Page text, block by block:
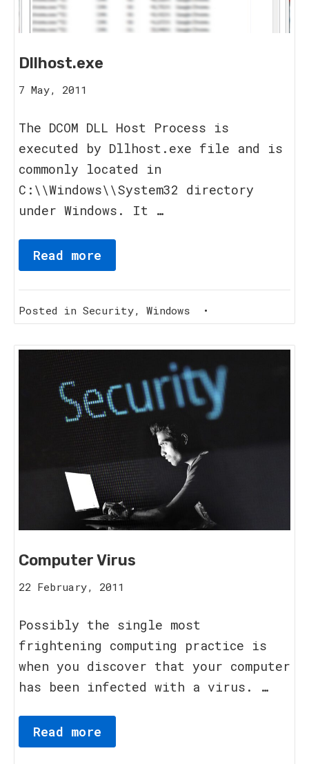
Dllhost.exe
7 May, 2011
2023
The DCOM DLL Host Process is
executed by Dllhost.exe file and is
commonly located in
C:\\Windows\\System32 directory
under Windows. It …
Read more
Posted in Security, Windows •
Computer Virus
22 February, 2011
2023
Possibly the single most
frightening computing practice is
when you discover that your computer
has been infected with a virus. …
Read more